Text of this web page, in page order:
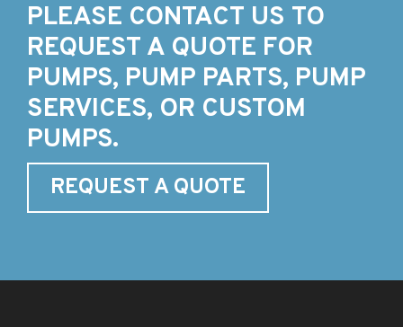
PLEASE CONTACT US TO
REQUEST A QUOTE FOR
PUMPS, PUMP PARTS, PUMP
SERVICES, OR CUSTOM
PUMPS.
REQUEST A QUOTE